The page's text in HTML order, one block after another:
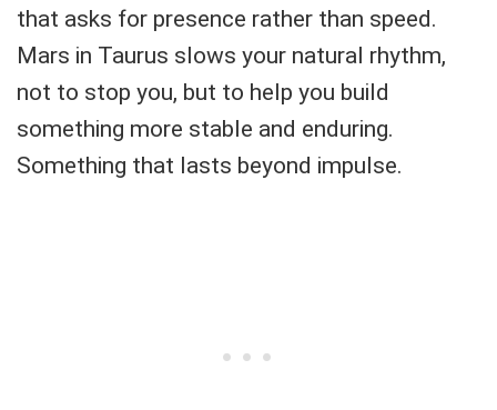
that asks for presence rather than speed.
Mars in Taurus slows your natural rhythm,
not to stop you, but to help you build
something more stable and enduring.
Something that lasts beyond impulse.